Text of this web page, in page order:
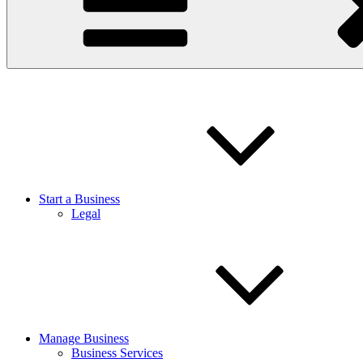
Start a Business
Legal
Manage Business
Business Services